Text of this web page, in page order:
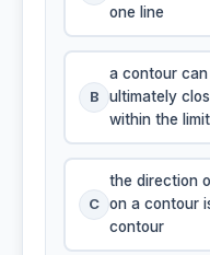
one line
B
a contour
ultimately
within the
C
the direction
on a contour
contour